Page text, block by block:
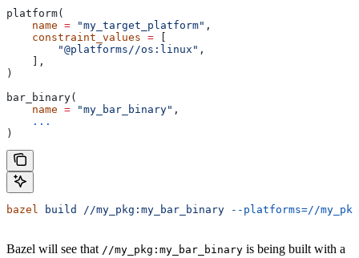
platform(
    name
= "my_target_platform" ,
    constraint_values
=
        "@platforms//os:linux"
,
    ],
)
bar_binary(
    name
= "my_bar_binary" ,
    ...
)
bazel build //my_pkg:my_bar_binary --platforms=//
Bazel will see that //my_pkg:my_bar_binary is being built with a